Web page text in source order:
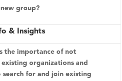
group?
& Insights
the importance of not
organizations and
for and join existing